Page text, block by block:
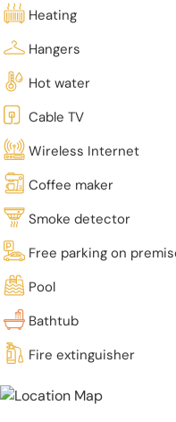
Heating
Hangers
Hot water
Cable TV
Wireless Internet
Coffee maker
Smoke detector
Free parking on
Pool
Bathtub
Fire extinguisher